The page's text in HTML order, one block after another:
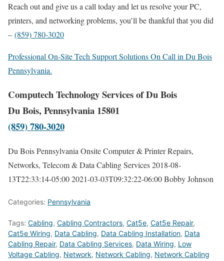
Reach out and give us a call today and let us resolve your PC,
printers, and networking problems, you’ll be thankful that you did
– (859) 780-3020
Professional On-Site Tech Support Solutions On Call in Du Bois
Pennsylvania.
Computech Technology Services of Du Bois
Du Bois, Pennsylvania 15801
(859) 780-3020
Du Bois Pennsylvania Onsite Computer & Printer Repairs,
Networks, Telecom & Data Cabling Services2018-08-
13T22:33:14-05:002021-03-03T09:32:22-06:00Bobby Johnson
Categories: Pennsylvania
Tags: Cabling, Cabling Contractors, Cat5e, Cat5e Repair,
Cat5e Wiring, Data Cabling, Data Cabling Installation, Data
Cabling Repair, Data Cabling Services, Data Wiring, Low
Voltage Cabling, Network, Network Cabling, Network Cabling